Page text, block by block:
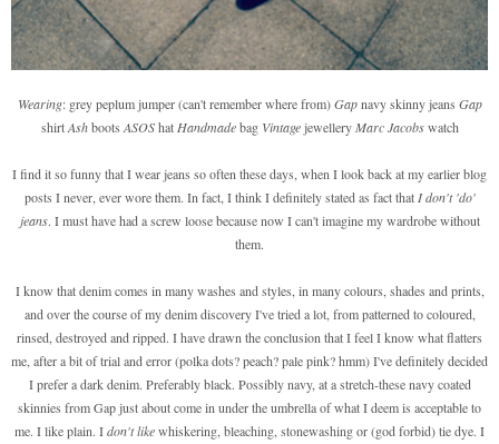
Wearing: grey peplum jumper (can't remember where from)Gapnavy skinny jeans Gap
shirtAshbootsASOShatHandmadebag VintagejewelleryMarc Jacobswatch
I find it so funny that I wear jeans so often these days, when I look back at my earlier blog
posts I never, ever wore them. In fact, I think I definitely stated as fact thatI don't 'do'
jeans. I must have had a screw loose because now I can't imagine my wardrobe without
them.
I know that denim comes in many washes and styles, in many colours, shades and prints,
and over the course of my denim discovery I've tried a lot, from patterned to coloured,
rinsed, destroyed and ripped. I have drawn the conclusion that I feel I know what flatters
me, after a bit of trial and error (polka dots? peach? pale pink? hmm) I've definitely decided
I prefer a dark denim. Preferably black. Possibly navy, at a stretch-these navy coated
skinnies from Gap just about come in under the umbrella of what I deem is acceptable to
me. I like plain. Idon't likewhiskering, bleaching, stonewashing or (god forbid) tie dye. I